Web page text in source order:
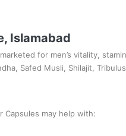
Islamabad
for men’s vitality,
Safed Musli, Shilajit,
Capsules may help with: